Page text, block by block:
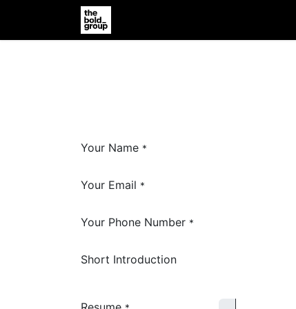
Your Name *
Your Email *
Your Phone Number *
Short Introduction